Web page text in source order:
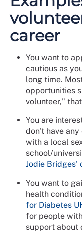
career
You want to
cautious as
long time.
opportunities
volunteer,"
You are
don't have any
with a local
school/
Jodie Bridges'
You want to
health
for Diabetes
for people
support about